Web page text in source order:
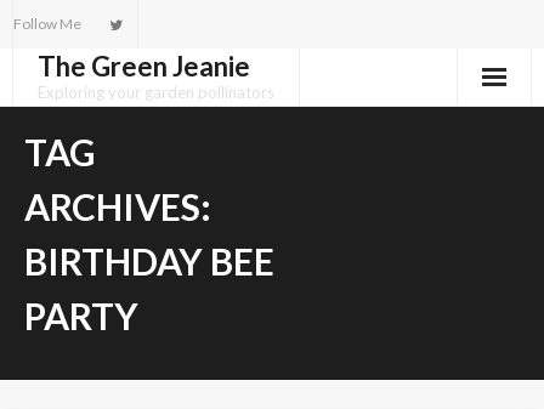
content
Follow Me
The Green Jeanie
Exploring your garden pollinators
TAG
ARCHIVES:
BIRTHDAY BEE
PARTY